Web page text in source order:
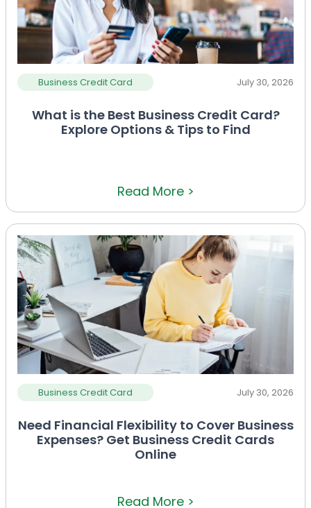
Business Credit Card July 30, 2026
What is the Best Business Credit Card?
Explore Options & Tips to Find
Read More >
Business Credit Card July 30, 2026
Need Financial Flexibility to Cover Business
Expenses? Get Business Credit Cards
Online
Read More >